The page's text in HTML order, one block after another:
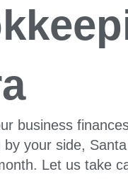
business
by your side,
Let us take